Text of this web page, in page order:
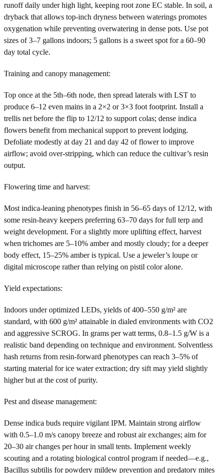
runoff daily under high light, keeping root zone EC stable. In soil, a
dryback that allows top-inch dryness between waterings promotes
oxygenation while preventing overwatering in dense pots. Use pot
sizes of 3–7 gallons indoors; 5 gallons is a sweet spot for a 60–90
day total cycle.
Training and canopy management:
Top once at the 5th–6th node, then spread laterals with LST to
produce 6–12 even mains in a 2×2 or 3×3 foot footprint. Install a
trellis net before the flip to 12/12 to support colas; dense indica
flowers benefit from mechanical support to prevent lodging.
Defoliate modestly at day 21 and day 42 of flower to improve
airflow; avoid over-stripping, which can reduce the cultivar’s resin
output.
Flowering time and harvest:
Most indica-leaning phenotypes finish in 56–65 days of 12/12, with
some resin-heavy keepers preferring 63–70 days for full terp and
weight development. For a slightly more uplifting effect, harvest
when trichomes are 5–10% amber and mostly cloudy; for a deeper
body effect, 15–25% amber is typical. Use a jeweler’s loupe or
digital microscope rather than relying on pistil color alone.
Yield expectations:
Indoors under optimized LEDs, yields of 400–550 g/m² are
standard, with 600 g/m² attainable in dialed environments with CO2
and aggressive SCROG. In grams per watt terms, 0.8–1.5 g/W is a
realistic band depending on technique and environment. Solventless
hash returns from resin-forward phenotypes can reach 3–5% of
starting material for ice water extraction; dry sift may yield slightly
higher but at the cost of purity.
Pest and disease management:
Dense indica buds require vigilant IPM. Maintain strong airflow
with 0.5–1.0 m/s canopy breeze and robust air exchanges; aim for
20–30 air changes per hour in small tents. Implement weekly
scouting and a rotating biological control program if needed—e.g.,
Bacillus subtilis for powdery mildew prevention and predatory mites